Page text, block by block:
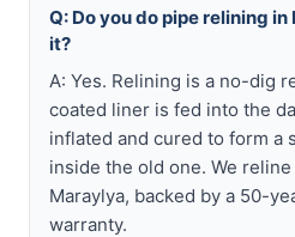
Q: Do you do pipe relining
it?
A: Yes. Relining is a no-dig
coated liner is fed into the
inflated and cured to form a
inside the old one. We
Maraylya, backed by a 50-
warranty.